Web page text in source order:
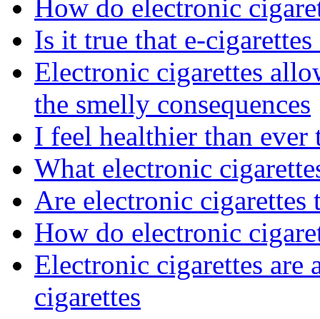
How do electronic
Is it true that e-
Electronic cigarettes
the smelly consequences
I feel healthier than ever
What electronic
Are electronic
How do electronic
Electronic cigarettes are
cigarettes